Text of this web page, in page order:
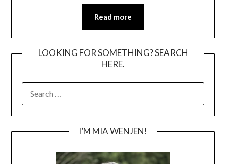
Read more
LOOKING FOR SOMETHING? SEARCH
HERE.
FOR:
I’M MIA WENJEN!